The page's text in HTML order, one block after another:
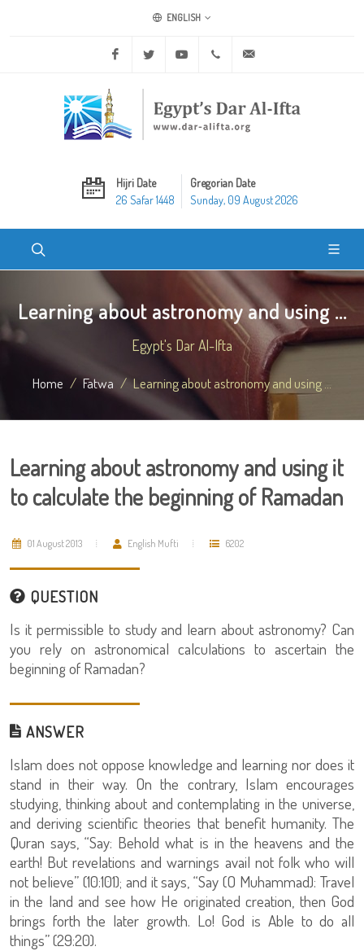
ENGLISH
Facebook Twitter Youtube +20 2 25970400
Hijri Date
26 Safar 1448
Gregorian Date
Sunday, 09 August 2026
Learning about astronomy and using ...
Egypt's Dar Al-Ifta
Home Fatwa Learning about astronomy and using ...
Learning about astronomy and using it
to calculate the beginning of Ramadan
01 August 2013 English Mufti 6202
QUESTION
Is it permissible to study and learn about astronomy? Can
you rely on astronomical calculations to ascertain the
beginning of Ramadan?
ANSWER
Islam does not oppose knowledge and learning nor does it
stand in their way. On the contrary, Islam encourages
studying, thinking about and contemplating in the universe,
and deriving scientific theories that benefit humanity. The
Quran says, “Say: Behold what is in the heavens and the
earth! But revelations and warnings avail not folk who will
not believe” (10:101); and it says, “Say (O Muhammad): Travel
in the land and see how He originated creation, then God
brings forth the later growth. Lo! God is Able to do all
things” (29:20).